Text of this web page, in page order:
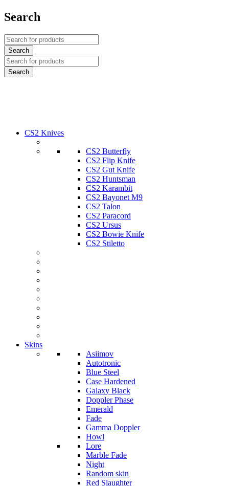
Search
CS2 Knives
CS2 Butterfly
CS2 Flip Knife
CS2 Gut Knife
CS2 Huntsman
CS2 Karambit
CS2 Bayonet M9
CS2 Talon
CS2 Paracord
CS2 Ursus
CS2 Bowie Knife
CS2 Stiletto
Skins
Asiimov
Autotronic
Blue Steel
Case Hardened
Galaxy Black
Doppler Phase
Emerald
Fade
Gamma Doppler
Howl
Lore
Marble Fade
Night
Random skin
Red Slaughter